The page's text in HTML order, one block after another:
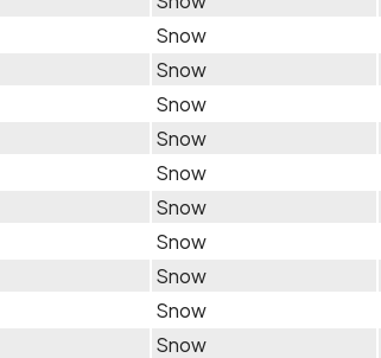
Snow
Snow
Snow
Snow
Snow
Snow
Snow
Snow
Snow
Snow